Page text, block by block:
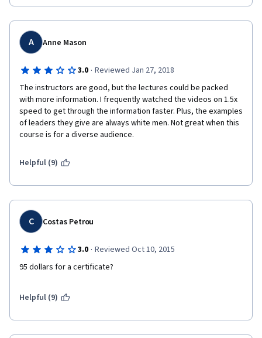
interest and knowledge base kept growing daily. Each weekly
required essay was thought provoking and engaged the core
of the values and skills we had learned. 5 stars, 2 thumbs up, A+
I would do it again in a heartbeat. Highly Recommend this
course and encourage anyone who is in the area of leading
people, a team leader, manager, even a head of household will
benefit.
A Anne Mason
3.0 · Reviewed Jan 27, 2018
The instructors are good, but the lectures could be packed
with more information. I frequently watched the videos on 1.5x
speed to get through the information faster. Plus, the examples
of leaders they give are always white men. Not great when this
course is for a diverse audience.
Helpful (9)
C Costas Petrou
3.0 · Reviewed Oct 10, 2015
95 dollars for a certificate?
Helpful (9)